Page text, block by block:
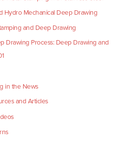
Hydro Mechanical Deep Drawing
and Deep Drawing
Drawing Process: Deep Drawing and
in the News
and Articles